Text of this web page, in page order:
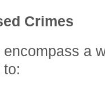
Crimes
a